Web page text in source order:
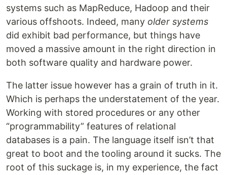
systems such as MapReduce, Hadoop and their
various offshoots. Indeed, many older systems
did exhibit bad performance, but things have
moved a massive amount in the right direction in
both software quality and hardware power.
The latter issue however has a grain of truth in it.
Which is perhaps the understatement of the year.
Working with stored procedures or any other
“programmability” features of relational
databases is a pain. The language itself isn’t that
great to boot and the tooling around it sucks. The
root of this suckage is, in my experience, the fact